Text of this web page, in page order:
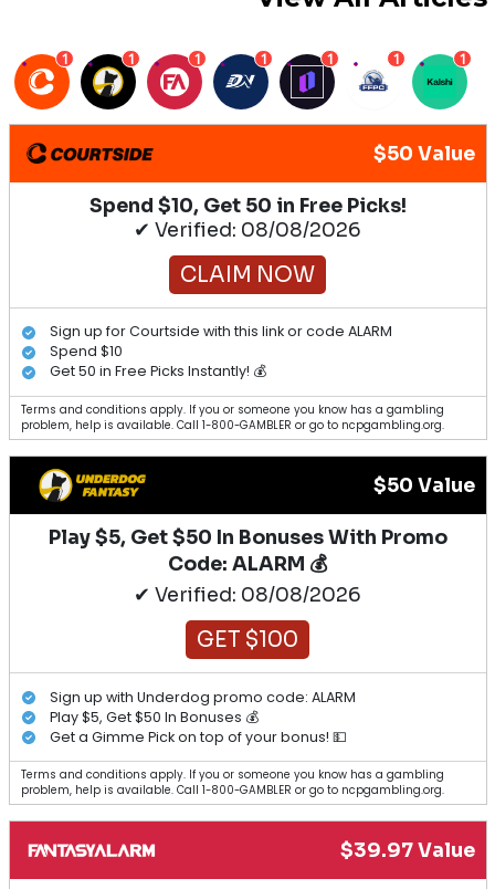
1 1 1 1 1 1 1
$50 Value
Spend $10, Get 50 in Free Picks!
✔ Verified: 08/08/2026
CLAIM NOW
Sign up for Courtside with this link or code ALARM
Spend $10
Get 50 in Free Picks Instantly! 💰
Terms and conditions apply. If you or someone you know has a gambling
problem, help is available. Call 1-800-GAMBLER or go to ncpgambling.org.
$50 Value
Play $5, Get $50 In Bonuses With Promo
Code: ALARM 💰
✔ Verified: 08/08/2026
GET $100
Sign up with Underdog promo code: ALARM
Play $5, Get $50 In Bonuses 💰
Get a Gimme Pick on top of your bonus! 💵
Terms and conditions apply. If you or someone you know has a gambling
problem, help is available. Call 1-800-GAMBLER or go to ncpgambling.org.
$39.97 Value